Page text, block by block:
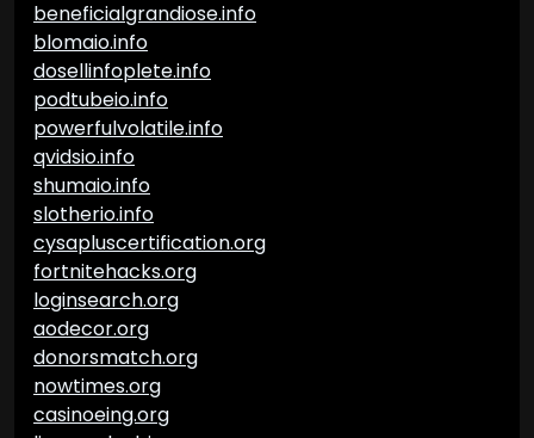
beneficialgrandiose.info
blomaio.info
dosellinfoplete.info
podtubeio.info
powerfulvolatile.info
qvidsio.info
shumaio.info
slotherio.info
cysapluscertification.org
fortnitehacks.org
loginsearch.org
aodecor.org
donorsmatch.org
nowtimes.org
casinoeing.org